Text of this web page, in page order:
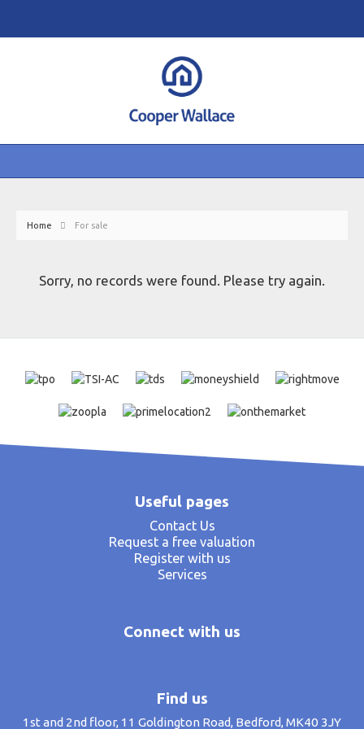
Home For sale
Sorry, no records were found. Please try again.
Useful pages
Contact Us
Request a free valuation
Register with us
Services
Connect with us
Find us
1st and 2nd floor, 11 Goldington Road, Bedford, MK40 3JY